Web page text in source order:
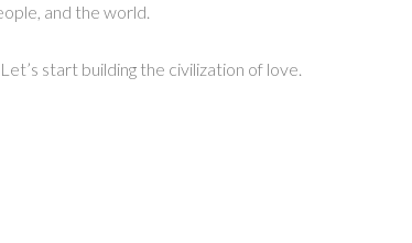
and the world.
start building the civilization of love.